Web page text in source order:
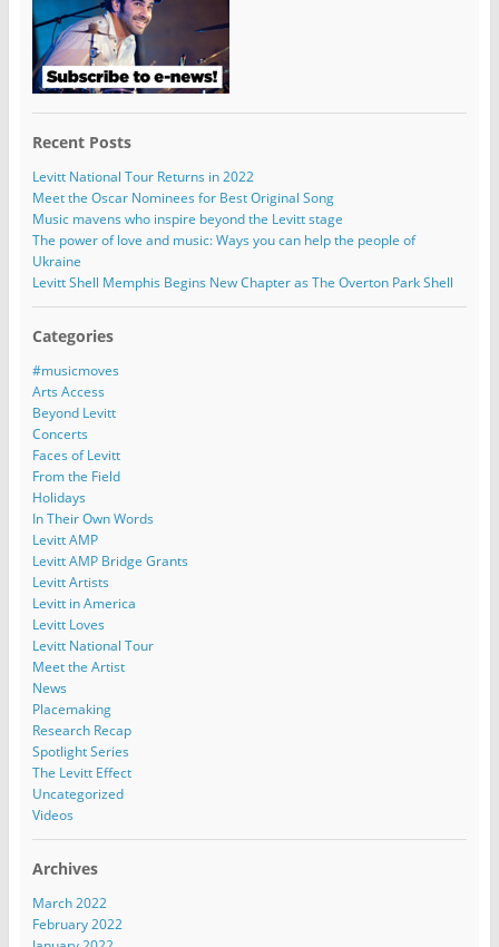
Recent Posts
Levitt National Tour Returns in 2022
Meet the Oscar Nominees for Best Original Song
Music mavens who inspire beyond the Levitt stage
The power of love and music: Ways you can help the people of
Ukraine
Levitt Shell Memphis Begins New Chapter as The Overton Park Shell
Categories
#musicmoves
Arts Access
Beyond Levitt
Concerts
Faces of Levitt
From the Field
Holidays
In Their Own Words
Levitt AMP
Levitt AMP Bridge Grants
Levitt Artists
Levitt in America
Levitt Loves
Levitt National Tour
Meet the Artist
News
Placemaking
Research Recap
Spotlight Series
The Levitt Effect
Uncategorized
Videos
Archives
March 2022
February 2022